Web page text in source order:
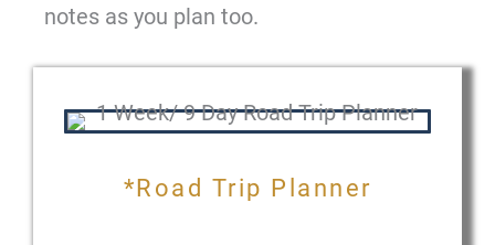
notes as you plan too.
*Road Trip Planner